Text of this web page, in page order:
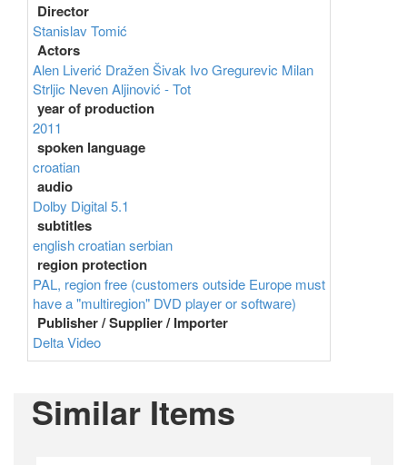
Director
Stanislav Tomić
Actors
Alen Liverić Dražen Šivak Ivo Gregurevic Milan
Strljic Neven Aljinović - Tot
year of production
2011
spoken language
croatian
audio
Dolby Digital 5.1
subtitles
englishcroatianserbian
region protection
PAL, region free (customers outside Europe must
have a "multiregion" DVD player or software)
Publisher / Supplier / Importer
Delta Video
Similar Items